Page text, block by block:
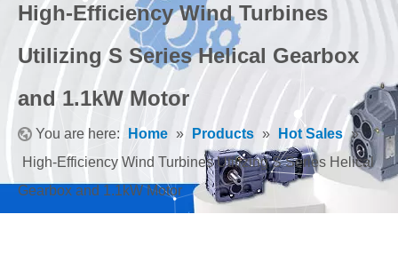
High-Efficiency Wind Turbines
Utilizing S Series Helical Gearbox
and 1.1kW Motor
You are here: Home » Products » Hot Sales »
High-Efficiency Wind Turbines Utilizing S Series Helical
Gearbox and 1.1kW Motor